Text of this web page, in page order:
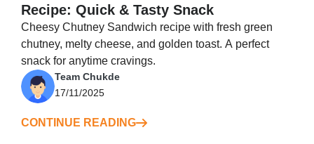
Recipe: Quick & Tasty Snack
Cheesy Chutney Sandwich recipe with fresh green
chutney, melty cheese, and golden toast. A perfect
snack for anytime cravings.
Team Chukde
17/11/2025
CONTINUE READING